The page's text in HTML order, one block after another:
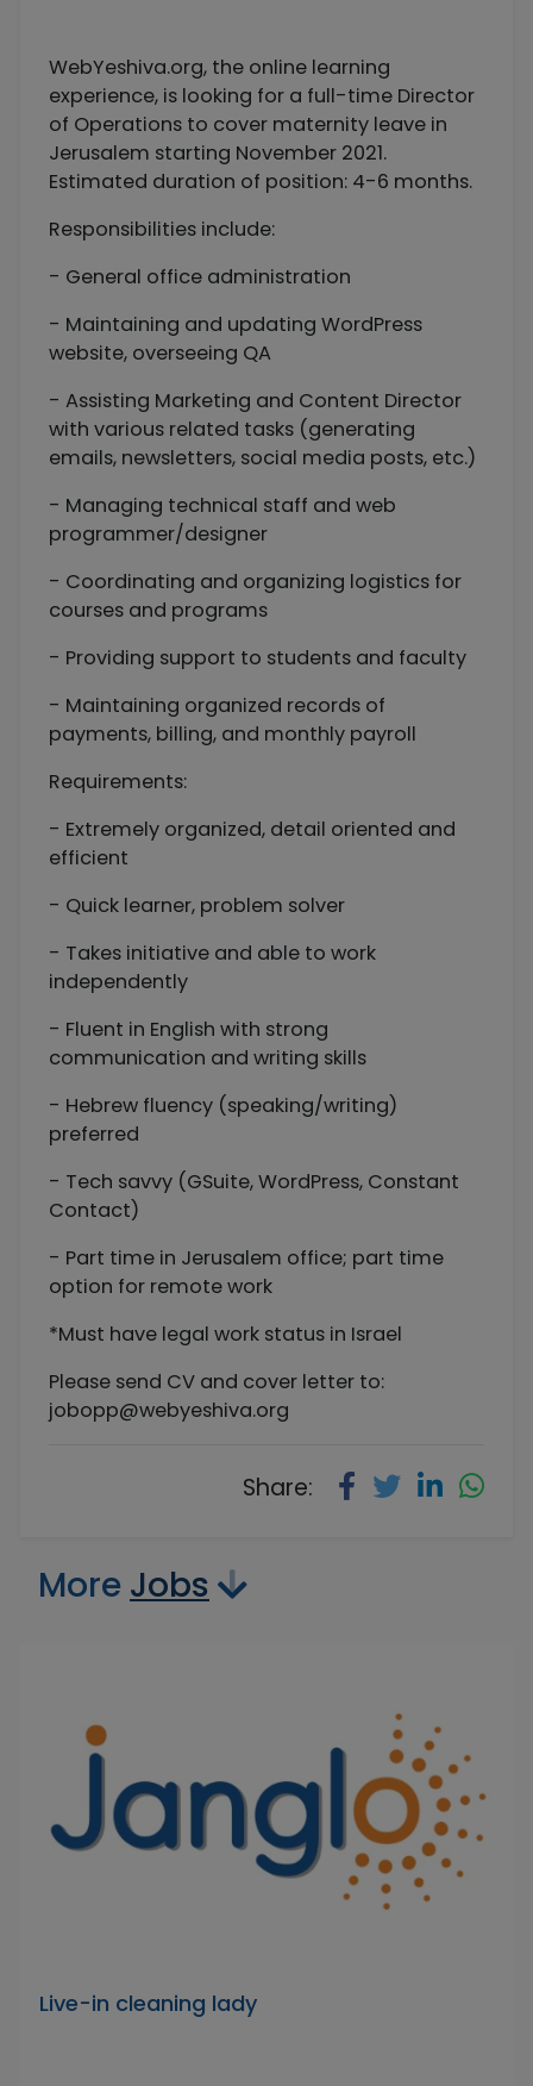
WebYeshiva.org, the online learning
experience, is looking for a full-time Director
of Operations to cover maternity leave in
Jerusalem starting November 2021.
Estimated duration of position: 4-6 months.
Responsibilities include:
- General office administration
- Maintaining and updating WordPress
website, overseeing QA
- Assisting Marketing and Content Director
with various related tasks (generating
emails, newsletters, social media posts, etc.)
- Managing technical staff and web
programmer/designer
- Coordinating and organizing logistics for
courses and programs
- Providing support to students and faculty
- Maintaining organized records of
payments, billing, and monthly payroll
Requirements:
- Extremely organized, detail oriented and
efficient
- Quick learner, problem solver
- Takes initiative and able to work
independently
- Fluent in English with strong
communication and writing skills
- Hebrew fluency (speaking/writing)
preferred
- Tech savvy (GSuite, WordPress, Constant
Contact)
- Part time in Jerusalem office; part time
option for remote work
*Must have legal work status in Israel
Please send CV and cover letter to:
jobopp@webyeshiva.org
Share:
More Jobs
Live-in cleaning lady